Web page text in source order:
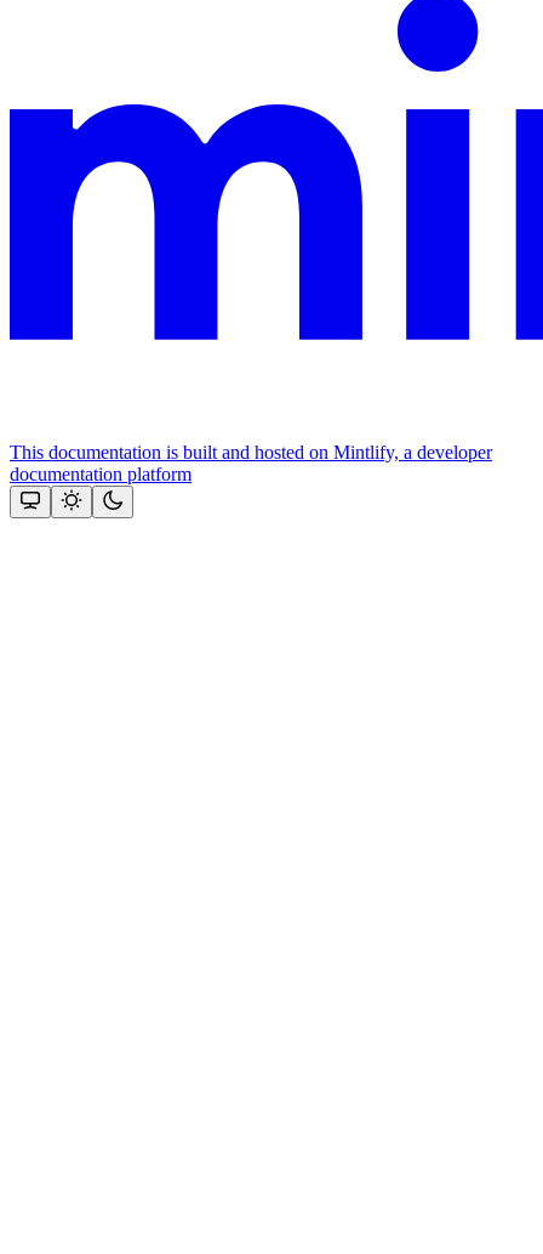
This documentation is built and hosted on Mintlify, a developer
documentation platform